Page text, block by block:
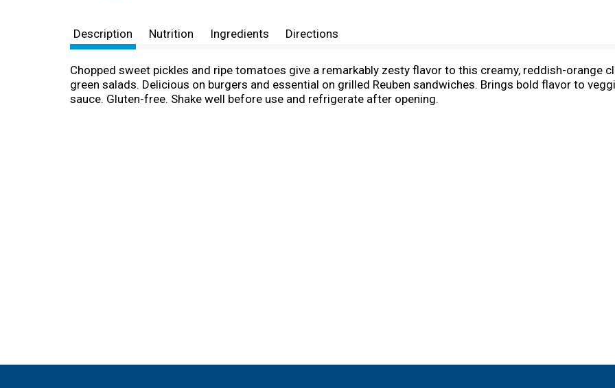
Description Nutrition Ingredients Directions
Chopped sweet pickles and ripe tomatoes give a remarkably zesty flavor to this creamy, reddish-orange
green salads. Delicious on burgers and essential on grilled Reuben sandwiches. Brings bold flavor to
sauce. Gluten-free. Shake well before use and refrigerate after opening.